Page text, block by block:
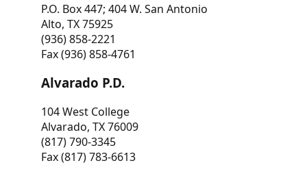
P.O. Box 447; 404 W. San Antonio
Alto, TX 75925
(936) 858-2221
Fax (936) 858-4761
Alvarado P.D.
104 West College
Alvarado, TX 76009
(817) 790-3345
Fax (817) 783-6613